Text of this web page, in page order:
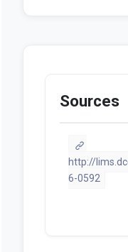
Sources
http://
6-0592